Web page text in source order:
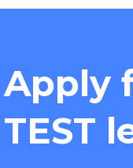
Apply
TEST